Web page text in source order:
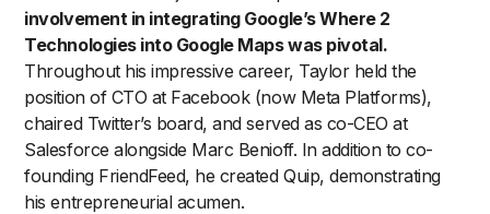
involvement in integrating Google’s Where 2
Technologies into Google Maps was pivotal.
Throughout his impressive career, Taylor held the
position of CTO at Facebook (now Meta Platforms),
chaired Twitter’s board, and served as co-CEO at
Salesforce alongside Marc Benioff. In addition to co-
founding FriendFeed, he created Quip, demonstrating
his entrepreneurial acumen.